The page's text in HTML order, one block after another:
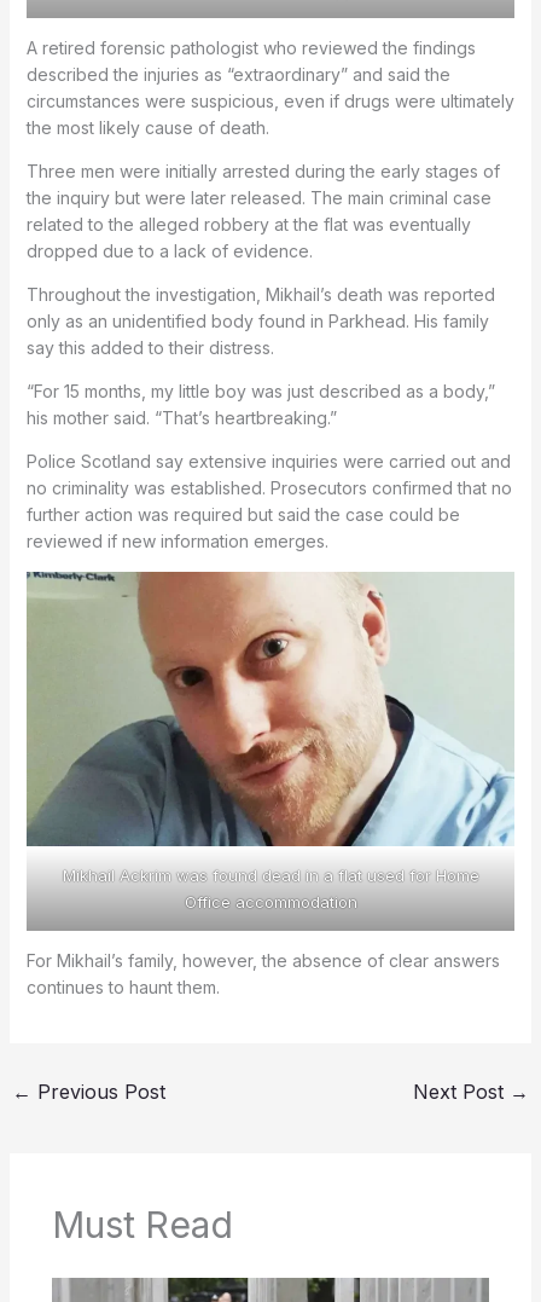
A retired forensic pathologist who reviewed the findings
described the injuries as “extraordinary” and said the
circumstances were suspicious, even if drugs were ultimately
the most likely cause of death.
Three men were initially arrested during the early stages of
the inquiry but were later released. The main criminal case
related to the alleged robbery at the flat was eventually
dropped due to a lack of evidence.
Throughout the investigation, Mikhail’s death was reported
only as an unidentified body found in Parkhead. His family
say this added to their distress.
“For 15 months, my little boy was just described as a body,”
his mother said. “That’s heartbreaking.”
Police Scotland say extensive inquiries were carried out and
no criminality was established. Prosecutors confirmed that no
further action was required but said the case could be
reviewed if new information emerges.
Mikhail Ackrim was found dead in a flat used for Home
Office accommodation
For Mikhail’s family, however, the absence of clear answers
continues to haunt them.
← Previous Post Next Post →
Must Read